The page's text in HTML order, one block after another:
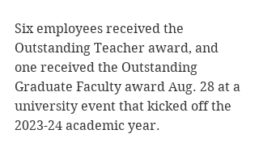
Six employees received the
Outstanding Teacher award, and
one received the Outstanding
Graduate Faculty award Aug. 28 at a
university event that kicked off the
2023-24 academic year.